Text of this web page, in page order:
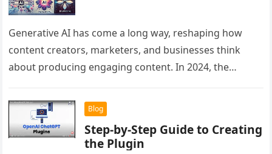
Generative AI has come a long way, reshaping how
content creators, marketers, and businesses think
about producing engaging content. In 2024, the
Blog
Step-by-Step Guide to Creating
the Plugin